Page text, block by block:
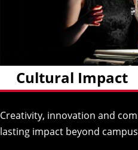
Cultural Impact
Creativity, innovation and
lasting impact beyond